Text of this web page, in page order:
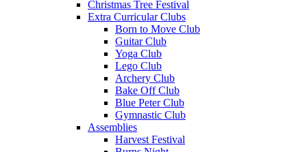
Christmas Tree Festival
Extra Curricular Clubs
Born to Move Club
Guitar Club
Yoga Club
Lego Club
Archery Club
Bake Off Club
Blue Peter Club
Gymnastic Club
Assemblies
Harvest Festival